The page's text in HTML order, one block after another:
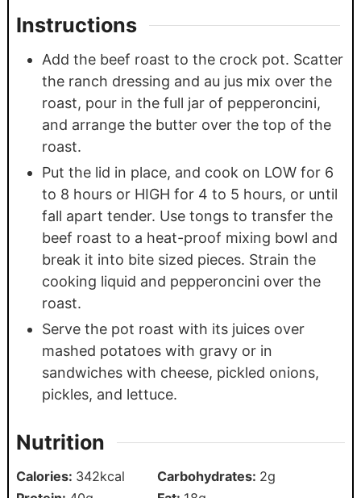
Instructions
Add the beef roast to the crock pot. Scatter
the ranch dressing and au jus mix over the
roast, pour in the full jar of pepperoncini,
and arrange the butter over the top of the
roast.
Put the lid in place, and cook on LOW for 6
to 8 hours or HIGH for 4 to 5 hours, or until
fall apart tender. Use tongs to transfer the
beef roast to a heat-proof mixing bowl and
break it into bite sized pieces. Strain the
cooking liquid and pepperoncini over the
roast.
Serve the pot roast with its juices over
mashed potatoes with gravy or in
sandwiches with cheese, pickled onions,
pickles, and lettuce.
Nutrition
Calories: 342kcal Carbohydrates: 2g